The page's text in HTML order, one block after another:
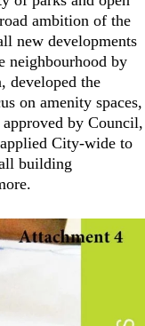
ambition of the
new developments
neighbourhood by
developed the
on amenity spaces,
by Council,
City-wide to
building